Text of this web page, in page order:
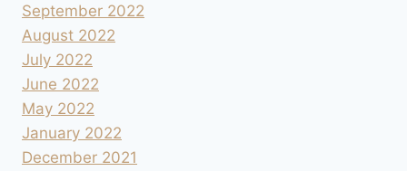
September 2022
August 2022
July 2022
June 2022
May 2022
January 2022
December 2021